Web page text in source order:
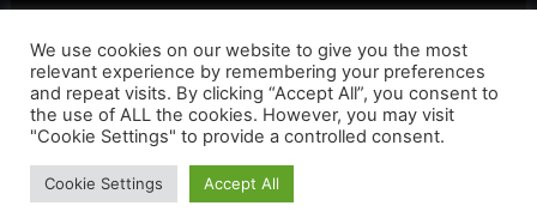
We use cookies on our website to give you the most
relevant experience by remembering your preferences
and repeat visits. By clicking “Accept All”, you consent to
the use of ALL the cookies. However, you may visit
"Cookie Settings" to provide a controlled consent.
Cookie Settings Accept All